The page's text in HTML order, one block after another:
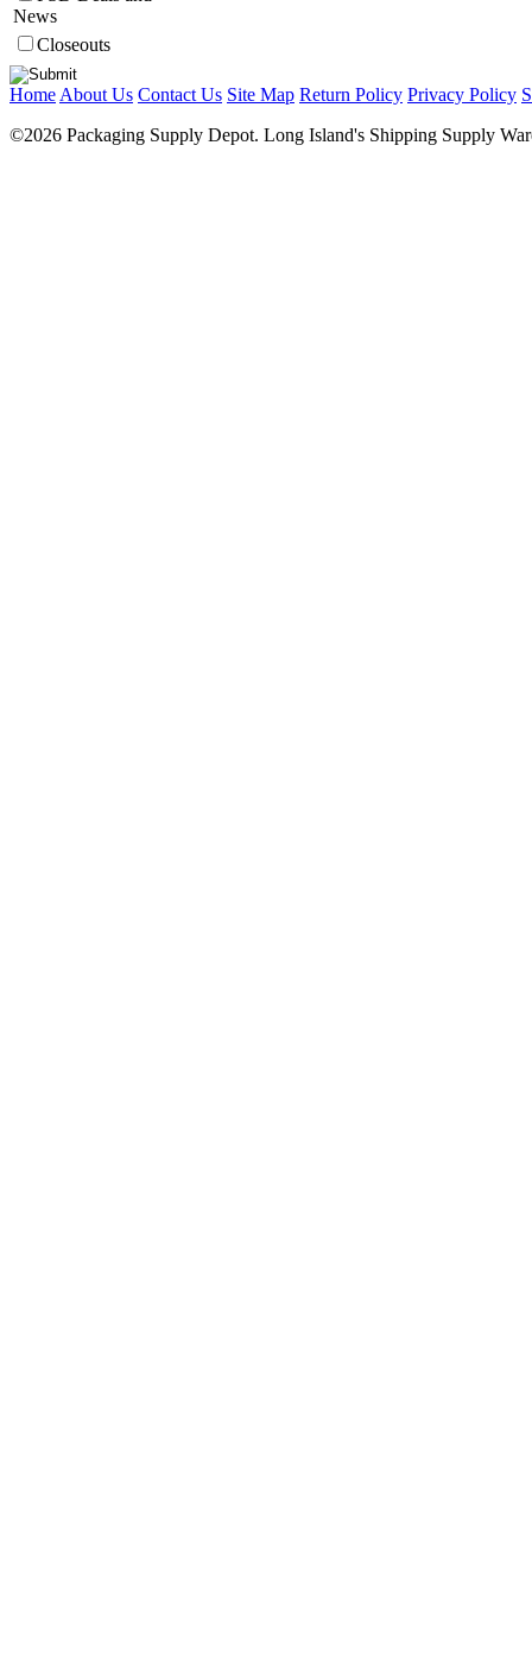
News
Closeouts
Home About Us Contact Us Site Map Return Policy Privacy Policy
©2026 Packaging Supply Depot. Long Island's Shipping Supply